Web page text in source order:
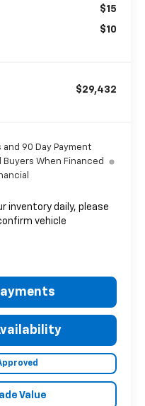
$15
$10
$29,432
and 90 Day Payment
When Financed
inventory daily, please
vehicle
Value